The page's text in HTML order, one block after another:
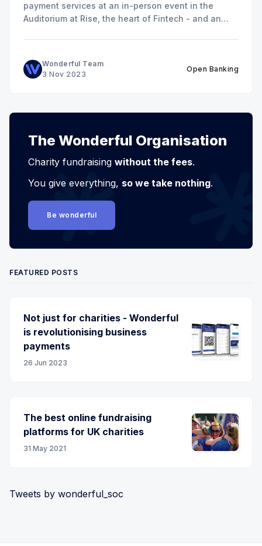
payment services at an in-person event in the
Auditorium at Rise, the heart of Fintech - and an
Wonderful Team
3 Nov 2023
Open Banking
The Wonderful Organisation
Charity fundraising without the fees.
You give everything, so we take nothing.
Be wonderful
FEATURED POSTS
Not just for charities - Wonderful
is revolutionising business
payments
26 Jun 2023
The best online fundraising
platforms for UK charities
31 May 2021
Tweets by wonderful_soc